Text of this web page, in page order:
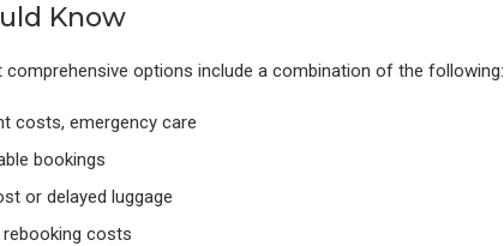
Know
options include a combination of the following:
costs, emergency care
bookings
or delayed luggage
costs